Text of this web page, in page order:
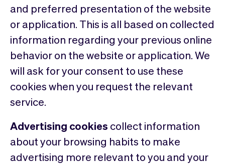
and preferred presentation of the website
or application. This is all based on collected
information regarding your previous online
behavior on the website or application. We
will ask for your consent to use these
cookies when you request the relevant
service.
Advertising cookies collect information
about your browsing habits to make
advertising more relevant to you and your